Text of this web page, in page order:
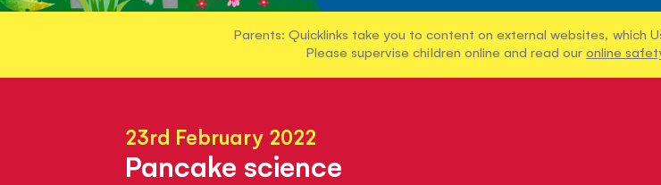
Parents: Quicklinks take you to content on external websites, which
Please supervise children online and read our online
23rd February 2022
Pancake science